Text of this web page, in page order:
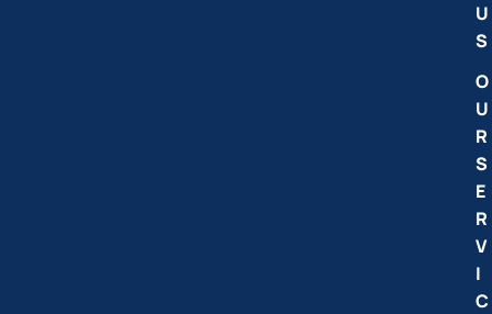
U
S
O
U
R
S
E
R
V
I
C